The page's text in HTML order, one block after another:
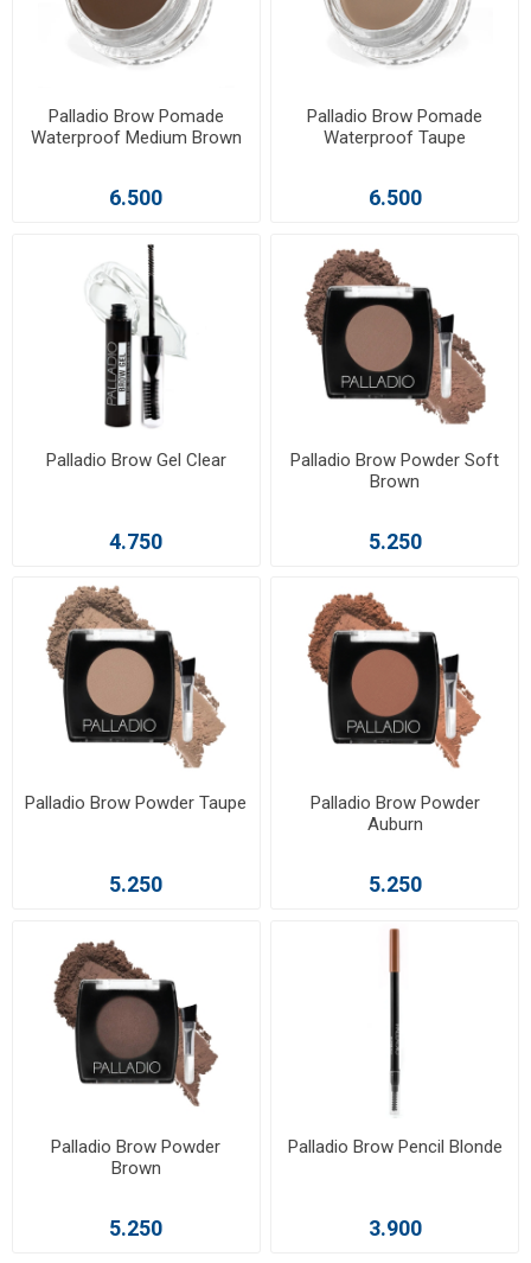
Palladio Brow Pomade
Waterproof Medium Brown
6.500
Palladio Brow Pomade
Waterproof Taupe
6.500
Palladio Brow Gel Clear
4.750
Palladio Brow Powder Soft
Brown
5.250
Palladio Brow Powder Taupe
5.250
Palladio Brow Powder
Auburn
5.250
Palladio Brow Powder
Brown
5.250
Palladio Brow Pencil Blonde
3.900